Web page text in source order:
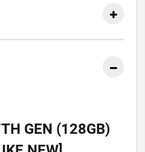
GEN (128GB)